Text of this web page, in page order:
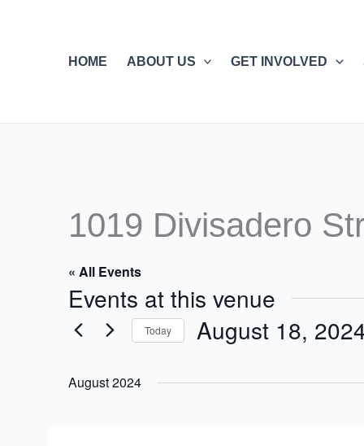
HOME
ABOUT US GET INVOLVED
1019 Divisadero
« All Events
Events at this venue
Today August 18,
August 2024